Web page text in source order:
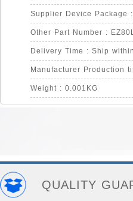
Supplier Device Package
Other Part Number :
Delivery Time : Ship
Manufacturer Production
Weight : 0.001KG
QUALITY